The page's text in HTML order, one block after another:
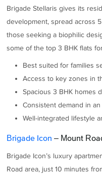
Brigade Stellaris gives its
development, spread across
those seeking a biophilic
some of the top 3 BHK flats
Best suited for families
Access to key zones in
Spacious 3 BHK homes
Consistent demand in
Well-integrated lifestyle
Brigade Icon – Mount
Brigade Icon’s luxury
Road area, just 10 minutes